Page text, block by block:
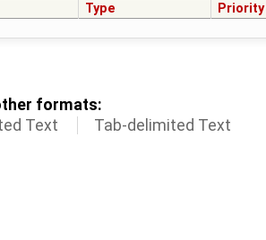
Type Priority
formats:
Text Tab-delimited Text